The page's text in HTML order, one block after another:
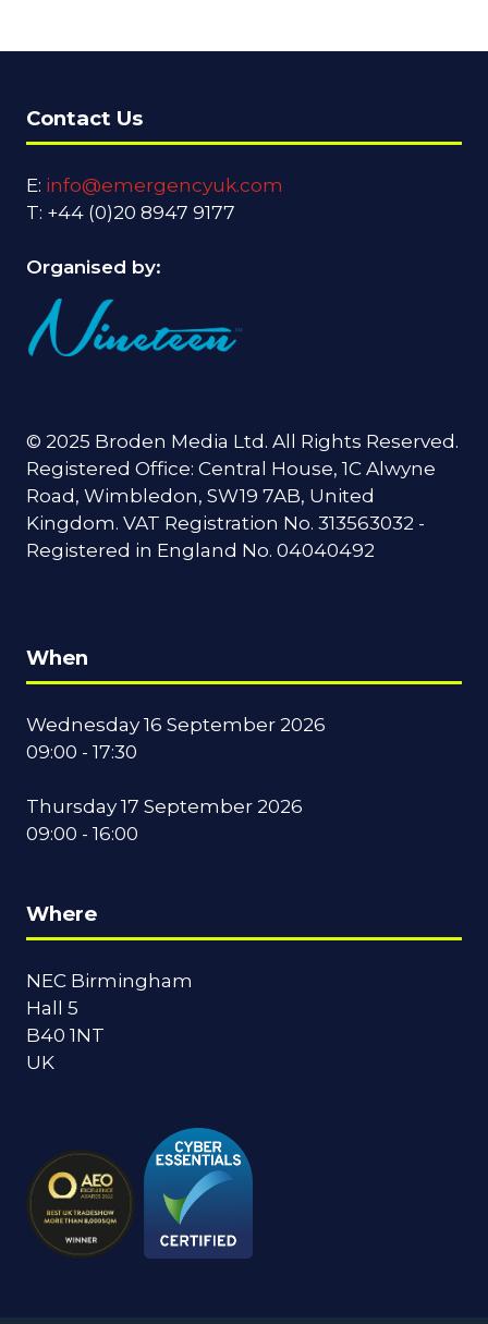
Contact Us
E: info@emergencyuk.com
T: +44 (0)20 8947 9177
Organised by:
© 2025 Broden Media Ltd. All Rights Reserved.
Registered Office: Central House, 1C Alwyne
Road, Wimbledon, SW19 7AB, United
Kingdom. VAT Registration No. 313563032 -
Registered in England No. 04040492
When
Wednesday 16 September 2026
09:00 - 17:30
Thursday 17 September 2026
09:00 - 16:00
Where
NEC Birmingham
Hall 5
B40 1NT
UK